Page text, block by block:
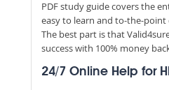
PDF study guide covers the
easy to learn and to-the-point
The best part is that
success with 100% money
24/7 Online Help for